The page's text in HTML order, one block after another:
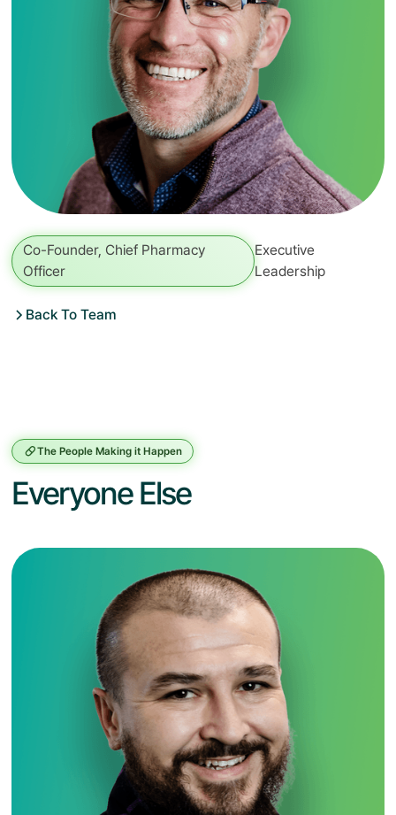
Co-Founder, Chief Pharmacy
Officer
Executive
Leadership
Back To Team
The People Making it Happen
Everyone Else